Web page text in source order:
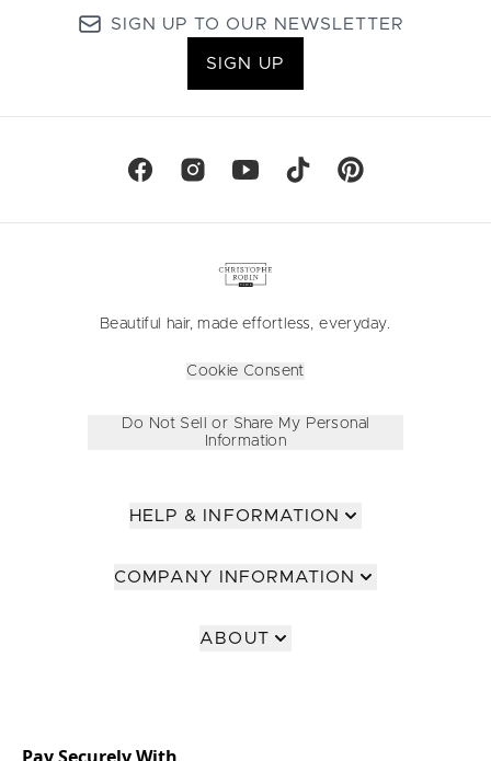
SIGN UP TO OUR NEWSLETTER
SIGN UP
Beautiful hair, made effortless, everyday.
Cookie Consent
Do Not Sell or Share My Personal
Information
HELP & INFORMATION
COMPANY INFORMATION
ABOUT